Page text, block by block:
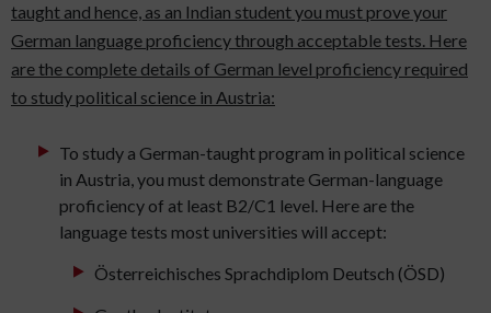
taught and hence, as an Indian student you must prove your
German language proficiency through acceptable tests. Here
are the complete details of German level proficiency required
to study political science in Austria:
To study a German-taught program in political science
in Austria, you must demonstrate German-language
proficiency of at least B2/C1 level. Here are the
language tests most universities will accept:
Österreichisches Sprachdiplom Deutsch (ÖSD)